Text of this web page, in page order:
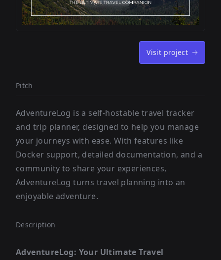
Visit project
Pitch
AdventureLog is a self-hostable travel tracker
and trip planner, designed to help you manage
your journeys with ease. With features like
Docker support, detailed documentation, and a
community to share your experiences,
AdventureLog turns travel planning into an
enjoyable adventure.
Description
AdventureLog: Your Ultimate Travel